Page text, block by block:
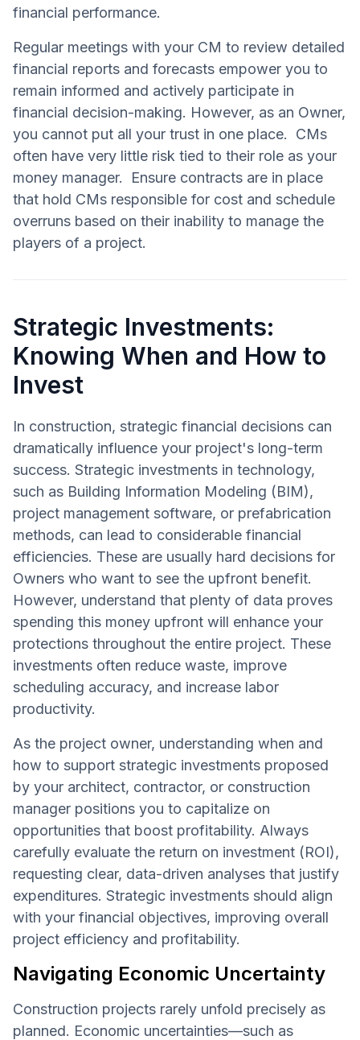
financial performance.
Regular meetings with your CM to review detailed
financial reports and forecasts empower you to
remain informed and actively participate in
financial decision-making. However, as an Owner,
you cannot put all your trust in one place. CMs
often have very little risk tied to their role as your
money manager. Ensure contracts are in place
that hold CMs responsible for cost and schedule
overruns based on their inability to manage the
players of a project.
Strategic Investments:
Knowing When and How to
Invest
In construction, strategic financial decisions can
dramatically influence your project's long-term
success. Strategic investments in technology,
such as Building Information Modeling (BIM),
project management software, or prefabrication
methods, can lead to considerable financial
efficiencies. These are usually hard decisions for
Owners who want to see the upfront benefit.
However, understand that plenty of data proves
spending this money upfront will enhance your
protections throughout the entire project. These
investments often reduce waste, improve
scheduling accuracy, and increase labor
productivity.
As the project owner, understanding when and
how to support strategic investments proposed
by your architect, contractor, or construction
manager positions you to capitalize on
opportunities that boost profitability. Always
carefully evaluate the return on investment (ROI),
requesting clear, data-driven analyses that justify
expenditures. Strategic investments should align
with your financial objectives, improving overall
project efficiency and profitability.
Navigating Economic Uncertainty
Construction projects rarely unfold precisely as
planned. Economic uncertainties—such as